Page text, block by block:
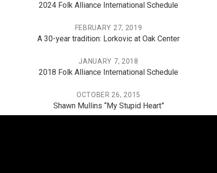
2024 Folk Alliance International Schedule
A 30-year tradition: Lorkovic at Oak Center
FEBRUARY 27, 2019
2018 Folk Alliance International Schedule
JANUARY 7, 2018
Shawn Mullins “My Stupid Heart”
OCTOBER 26, 2015